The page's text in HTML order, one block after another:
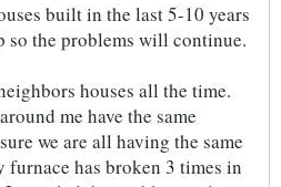
built in the last 5-10 years
so the problems will continue.
houses all the time.
me have the same
we are all having the same
furnace has broken 3 times in